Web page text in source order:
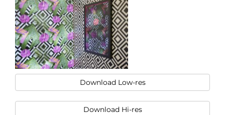
Download Low-res
Download Hi-res